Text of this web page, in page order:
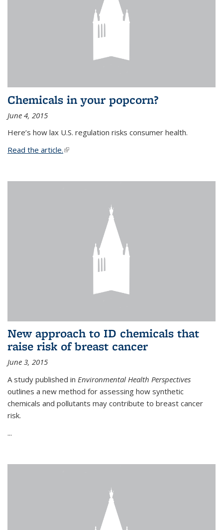
Chemicals in your popcorn?
June 4, 2015
Here’s how lax U.S. regulation risks consumer health.
Read the article.(link is external)
New approach to ID chemicals that
raise risk of breast cancer
June 3, 2015
A study published in Environmental Health Perspectives
outlines a new method for assessing how synthetic
chemicals and pollutants may contribute to breast cancer
risk.
...